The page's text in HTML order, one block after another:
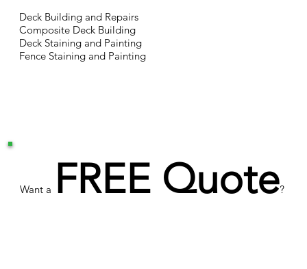
Deck Building and Repairs
Composite Deck Building
Deck Staining and Painting
Fence Staining and Painting
Want a FREE Quote?